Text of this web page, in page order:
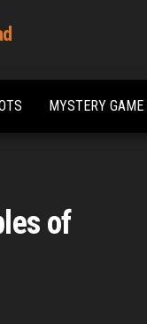
MYSTERY
of